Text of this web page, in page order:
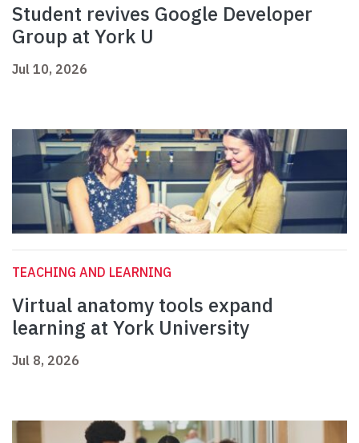
Student revives Google Developer
Group at York U
Jul 10, 2026
TEACHING AND LEARNING
Virtual anatomy tools expand
learning at York University
Jul 8, 2026